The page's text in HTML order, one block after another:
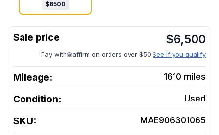
$6500
$6,500
Pay with affirm on orders over $50.See if you qualify
Mileage: 1610 miles
Condition: Used
SKU: MAE906301065